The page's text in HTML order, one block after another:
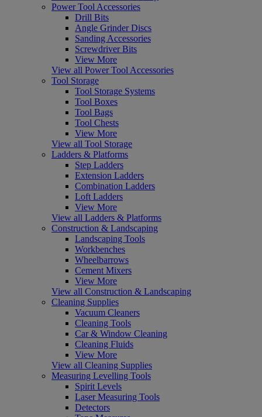
Power Tool Accessories
Drill Bits
Angle Grinder Discs
Sanding Accessories
Screwdriver Bits
View More
View all Power Tool Accessories
Tool Storage
Tool Storage Systems
Tool Boxes
Tool Bags
Tool Chests
View More
View all Tool Storage
Ladders & Platforms
Step Ladders
Extension Ladders
Combination Ladders
Loft Ladders
View More
View all Ladders & Platforms
Construction & Landscaping
Landscaping Tools
Workbenches
Wheelbarrows
Cement Mixers
View More
View all Construction & Landscaping
Cleaning Supplies
Vacuum Cleaners
Cleaning Tools
Car & Window Cleaning
Cleaning Fluids
View More
View all Cleaning Supplies
Measuring Levelling Tools
Spirit Levels
Laser Measuring Tools
Detectors